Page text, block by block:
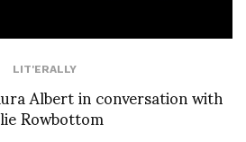
LIT'ERALLY
Albert in conversation with
Rowbottom